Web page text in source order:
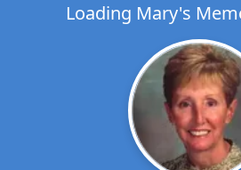
Loading Mary's